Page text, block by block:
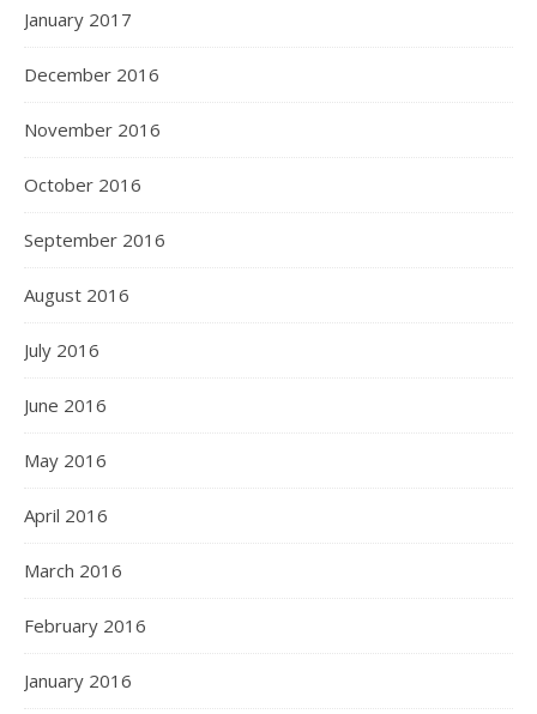
January 2017
December 2016
November 2016
October 2016
September 2016
August 2016
July 2016
June 2016
May 2016
April 2016
March 2016
February 2016
January 2016